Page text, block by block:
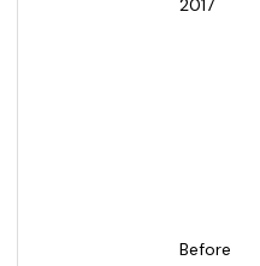
2017
Before